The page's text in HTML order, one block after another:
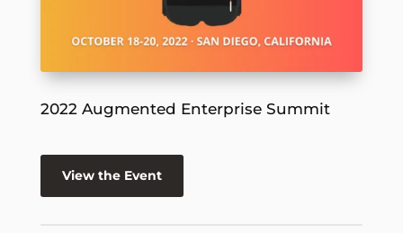
2022 Augmented Enterprise Summit
View the Event